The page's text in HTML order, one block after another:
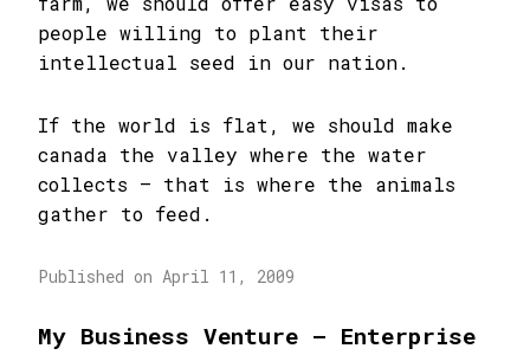
people willing to plant their
intellectual seed in our nation.
If the world is flat, we should make
canada the valley where the water
collects – that is where the animals
gather to feed.
Published on April 11, 2009
My Business Venture – Enterprise